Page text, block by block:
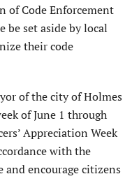
of Code Enforcement
be set aside by local
their code
of the city of Holmes
of June 1 through
Appreciation Week
with the
and encourage citizens